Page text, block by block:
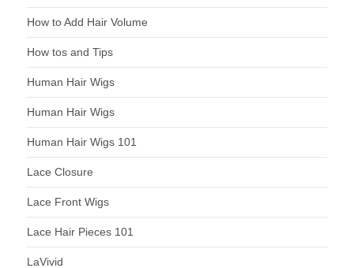
How to Add Hair Volume
How tos and Tips
Human Hair Wigs
Human Hair Wigs
Human Hair Wigs 101
Lace Closure
Lace Front Wigs
Lace Hair Pieces 101
LaVivid